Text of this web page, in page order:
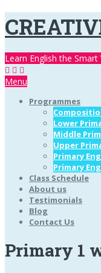
Learn English the Smart
Menu
Programmes
Lower
Middle
Upper
Primary
Primary
Class Schedule
About us
Testimonials
Blog
Contact Us
Primary 1